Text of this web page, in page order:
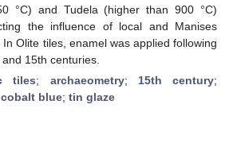
°C) and Tudela (higher than 900 °C)
the influence of local and Manises
Olite tiles, enamel was applied following
15th centuries.
tiles; archaeometry; 15th century;
cobalt blue; tin glaze